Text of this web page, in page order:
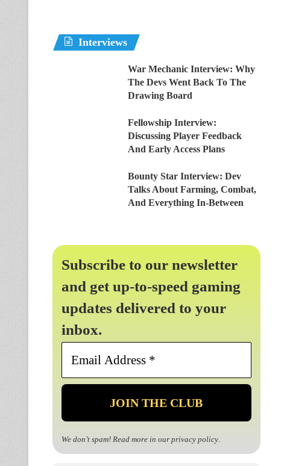
Interviews
War Mechanic Interview: Why
The Devs Went Back To The
Drawing Board
Fellowship Interview:
Discussing Player Feedback
And Early Access Plans
Bounty Star Interview: Dev
Talks About Farming, Combat,
And Everything In-Between
Subscribe to our newsletter
and get up-to-speed gaming
updates delivered to your
inbox.
Email
*
We don’t spam! Read more in our privacy policy.